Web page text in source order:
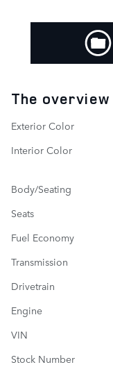
The overview
Exterior Color
Interior Color
Body/Seating
Seats
Fuel Economy
Transmission
Drivetrain
Engine
VIN
Stock Number